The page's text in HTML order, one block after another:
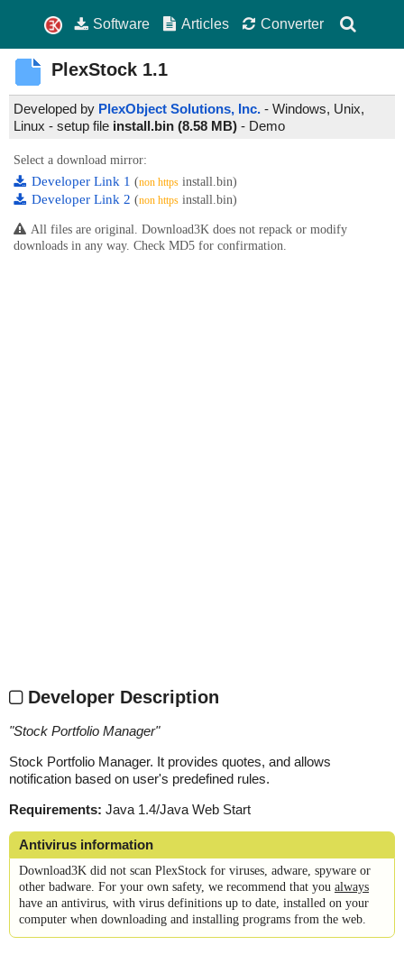
Software Articles Converter
PlexStock 1.1
Developed by PlexObject Solutions, Inc. - Windows, Unix,
Linux - setup file install.bin (8.58 MB) - Demo
Select a download mirror:
Developer Link 1 (non https install.bin)
Developer Link 2 (non https install.bin)
All files are original. Download3K does not repack or modify
downloads in any way. Check MD5 for confirmation.
Developer Description
"Stock Portfolio Manager"
Stock Portfolio Manager. It provides quotes, and allows
notification based on user's predefined rules.
Requirements: Java 1.4/Java Web Start
Antivirus information
Download3K did not scan PlexStock for viruses, adware, spyware or
other badware. For your own safety, we recommend that you always
have an antivirus, with virus definitions up to date, installed on your
computer when downloading and installing programs from the web.